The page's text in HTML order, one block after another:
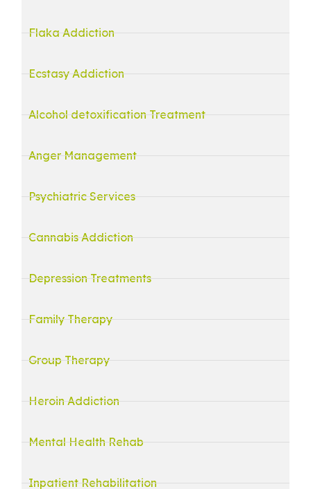
Flaka Addiction
Ecstasy Addiction
Alcohol detoxification Treatment
Anger Management
Psychiatric Services
Cannabis Addiction
Depression Treatments
Family Therapy
Group Therapy
Heroin Addiction
Mental Health Rehab
Inpatient Rehabilitation